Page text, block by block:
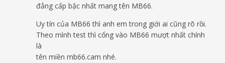
đẳng cấp bậc nhất mang tên MB66.
Uy tín của MB66 thì anh em trong giới ai cũng rõ rồi.
Theo mình test thì cổng vào MB66 mượt nhất chính
là
tên miền mb66.cam nhé.